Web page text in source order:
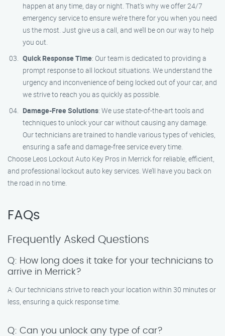
happen at any time, day or night. That’s why we offer 24/7
emergency service to ensure we’re there for you when you need
us the most. Just give us a call, and we’ll be on our way to help
you out.
Quick Response Time: Our team is dedicated to providing a
prompt response to all lockout situations. We understand the
urgency and inconvenience of being locked out of your car, and
we strive to reach you as quickly as possible.
Damage-Free Solutions: We use state-of-the-art tools and
techniques to unlock your car without causing any damage.
Our technicians are trained to handle various types of vehicles,
ensuring a safe and damage-free service every time.
Choose Leos Lockout Auto Key Pros in Merrick for reliable, efficient,
and professional lockout auto key services. We’ll have you back on
the road in no time.
FAQs
Frequently Asked Questions
Q: How long does it take for your technicians to
arrive in Merrick?
A: Our technicians strive to reach your location within 30 minutes or
less, ensuring a quick response time.
Q: Can you unlock any type of car?